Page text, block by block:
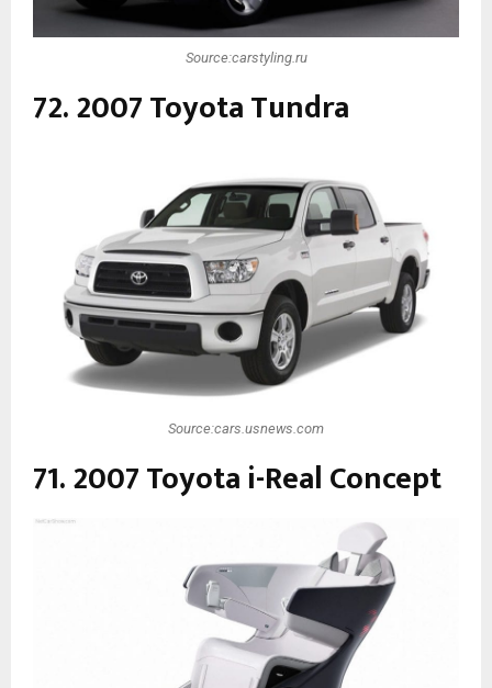
Source:carstyling.ru
72. 2007 Toyota Tundra
Source:cars.usnews.com
71. 2007 Toyota i-Real Concept